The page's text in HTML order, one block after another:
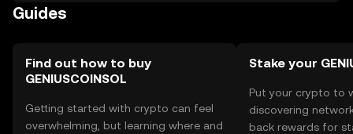
Availability may vary by jurisdiction, and users should
Guides
Find out how to buy
GENIUSCOINSOL
Getting started with crypto can feel
overwhelming, but learning where and
Stake your
Put your crypto to
discovering
back rewards for